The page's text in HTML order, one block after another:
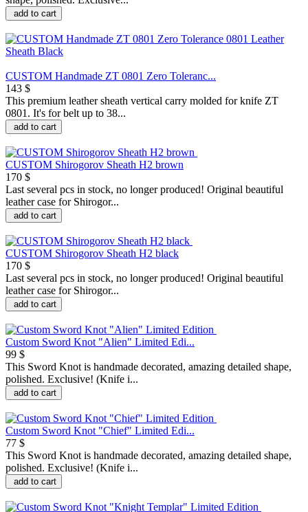
add to cart
CUSTOM Handmade ZT 0801 Zero Toleranc...
143 $
This premium leather sheath vertical carry molded for knife ZT
0801. It's for belt up to 38...
add to cart
CUSTOM Shirogorov Sheath H2 brown
170 $
Last several pcs in stock, no longer produced! Original beautiful
leather case for Shirogor...
add to cart
CUSTOM Shirogorov Sheath H2 black
170 $
Last several pcs in stock, no longer produced! Original beautiful
leather case for Shirogor...
add to cart
Custom Sword Knot "Alien" Limited Edi...
99 $
This Sword Knot is handmade decorated, amazing detailed shape,
polished. Exclusive! (Knife i...
add to cart
Custom Sword Knot "Chief" Limited Edi...
77 $
This Sword Knot is handmade decorated, amazing detailed shape,
polished. Exclusive! (Knife i...
add to cart